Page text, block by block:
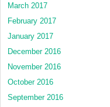
March 2017
February 2017
January 2017
December 2016
November 2016
October 2016
September 2016